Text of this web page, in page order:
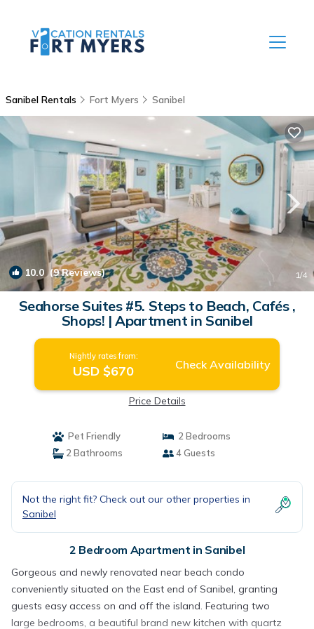
Sanibel Rentals Fort Myers Sanibel
10.0 (9 Reviews) 1/4
Seahorse Suites #5. Steps to Beach, Cafés ,
Shops! | Apartment in Sanibel
Nightly rates from:
USD $670 Check Availability
Price Details
Pet Friendly
2 Bedrooms
2 Bathrooms
4 Guests
Not the right fit? Check out our other properties in
Sanibel
2 Bedroom Apartment in Sanibel
Gorgeous and newly renovated near beach condo
conveniently situated on the East end of Sanibel, granting
guests easy access on and off the island. Featuring two
large bedrooms, a beautiful brand new kitchen with quartz